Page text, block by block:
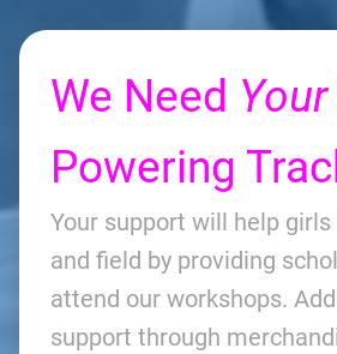
We Need Your
Powering
Your support will help
and field by providing
attend our workshops.
support through